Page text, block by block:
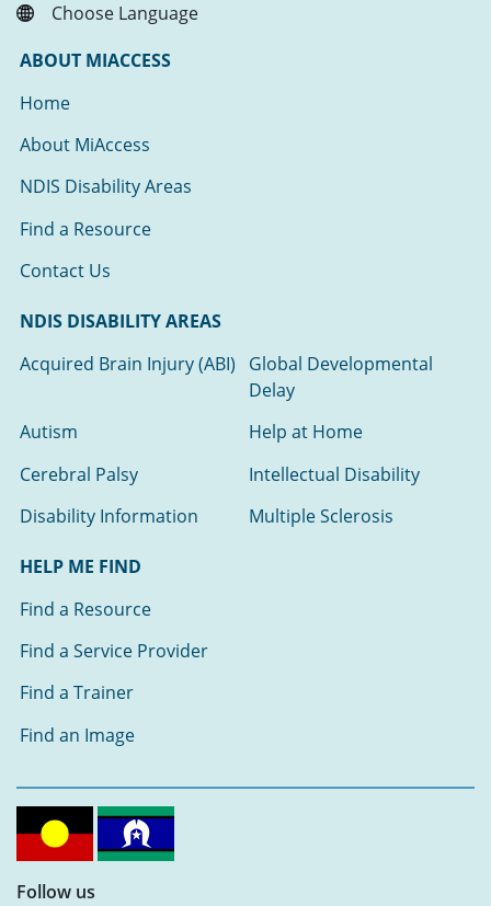
Choose Language
ABOUT MIACCESS
Home
About MiAccess
NDIS Disability Areas
Find a Resource
Contact Us
NDIS DISABILITY AREAS
Acquired Brain Injury (ABI)
Global Developmental
Delay
Autism
Help at Home
Cerebral Palsy
Intellectual Disability
Disability Information
Multiple Sclerosis
HELP ME FIND
Find a Resource
Find a Service Provider
Find a Trainer
Find an Image
Follow us